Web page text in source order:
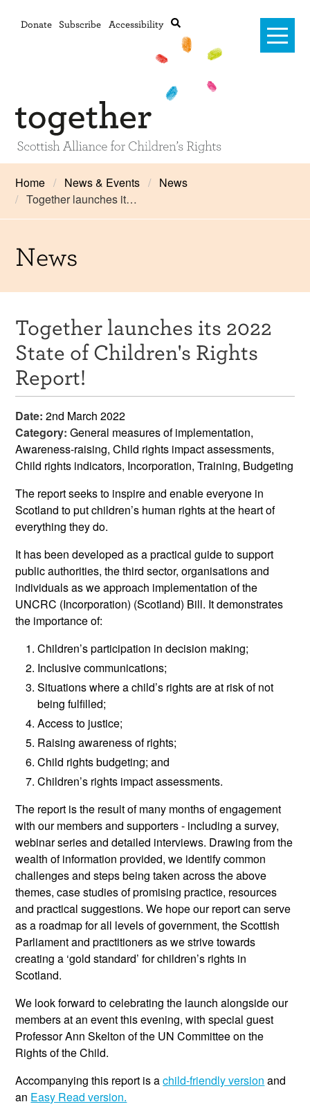
Donate Subscribe Accessibility
Advanced search
Home
About Us
Training and Consultancy
Resources
News & Events
Get Involved
Contact Us
Home News & Events
News
Together launches it…
News
Together launches its 2022
State of Children's Rights
Report!
Date: 2nd March 2022
Category: General measures of implementation,
Awareness-raising, Child rights impact assessments,
Child rights indicators, Incorporation, Training, Budgeting
The report seeks to inspire and enable everyone in
Scotland to put children’s human rights at the heart of
everything they do.
It has been developed as a practical guide to support
public authorities, the third sector, organisations and
individuals as we approach implementation of the
UNCRC (Incorporation) (Scotland) Bill. It demonstrates
the importance of:
Children’s participation in decision making;
Inclusive communications;
Situations where a child’s rights are at risk of not
being fulfilled;
Access to justice;
Raising awareness of rights;
Child rights budgeting; and
Children’s rights impact assessments.
The report is the result of many months of engagement
with our members and supporters - including a survey,
webinar series and detailed interviews. Drawing from the
wealth of information provided, we identify common
challenges and steps being taken across the above
themes, case studies of promising practice, resources
and practical suggestions. We hope our report can serve
as a roadmap for all levels of government, the Scottish
Parliament and practitioners as we strive towards
creating a ‘gold standard’ for children’s rights in
Scotland.
We look forward to celebrating the launch alongside our
members at an event this evening, with special guest
Professor Ann Skelton of the UN Committee on the
Rights of the Child.
Accompanying this report is achild-friendly version and
an Easy Read version.